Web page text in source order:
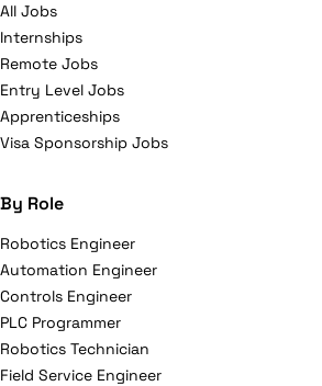
All Jobs
Internships
Remote Jobs
Entry Level Jobs
Apprenticeships
Visa Sponsorship Jobs
By Role
Robotics Engineer
Automation Engineer
Controls Engineer
PLC Programmer
Robotics Technician
Field Service Engineer